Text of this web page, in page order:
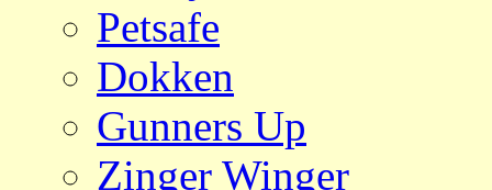
Petsafe
Dokken
Gunners Up
Zinger Winger